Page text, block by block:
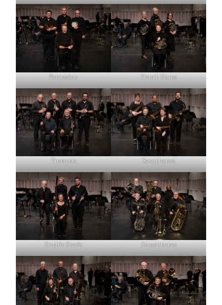
Percussion French Horns
Trumpets Saxophones
Double Reeds Sousaphones